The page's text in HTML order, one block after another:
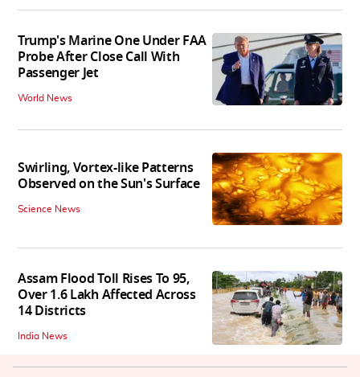
Trump's Marine One Under FAA
Probe After Close Call With
Passenger Jet
World News
Swirling, Vortex-like Patterns
Observed on the Sun's Surface
Science News
Assam Flood Toll Rises To 95,
Over 1.6 Lakh Affected Across
14 Districts
India News